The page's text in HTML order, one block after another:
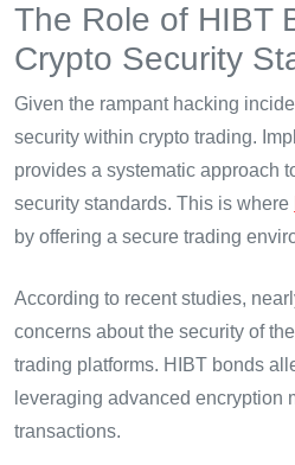
The Role of HIBT
Crypto Security
Given the rampant hacking
security within crypto trading.
provides a systematic approach
security standards. This is where
by offering a secure trading
According to recent studies,
concerns about the security of
trading platforms. HIBT bonds
leveraging advanced encryption
transactions.